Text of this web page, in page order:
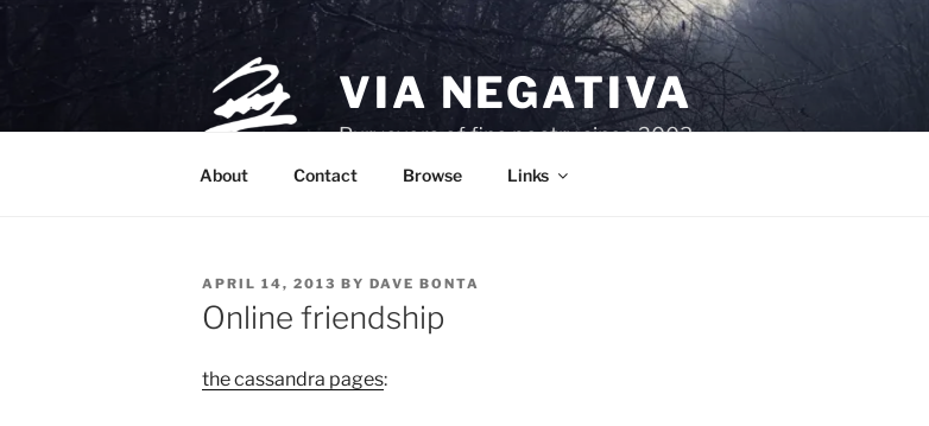
Skip
VIA NEGATIVA
Purveyors of fine poetry since 2003.
About Contact Browse Links
POSTED
ON
APRIL 14, 2013 BY DAVE BONTA
Online friendship
the cassandra pages: